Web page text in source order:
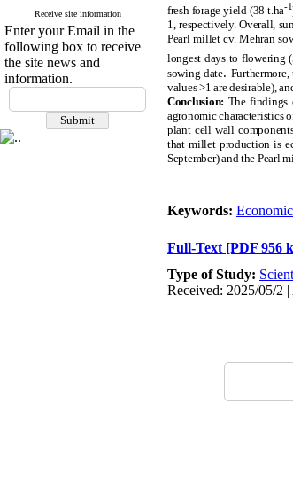
Receive site information
Enter your Email in the
following box to receive
the site news and
information.
fresh forage yield (38 t.ha-1
1, respectively. Overall,
Pearl millet cv. Mehran
longest days to flowering
sowing date.
values >1 are desirable),
Conclusion: The findings
agronomic characteristics
plant cell wall
that millet production is
September) and the Pearl
Keywords:
Full-Text [PDF 956
Type of Study:
Received: 2025/05/2